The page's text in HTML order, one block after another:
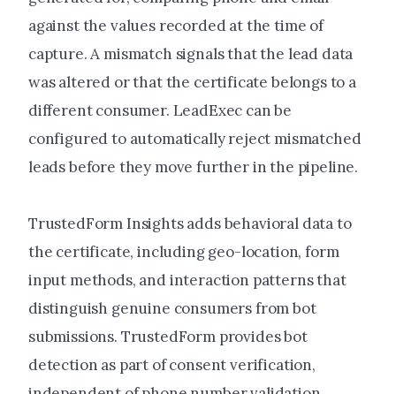
against the values recorded at the time of
capture. A mismatch signals that the lead data
was altered or that the certificate belongs to a
different consumer. LeadExec can be
configured to automatically reject mismatched
leads before they move further in the pipeline.
TrustedForm Insights adds behavioral data to
the certificate, including geo-location, form
input methods, and interaction patterns that
distinguish genuine consumers from bot
submissions. TrustedForm provides bot
detection as part of consent verification,